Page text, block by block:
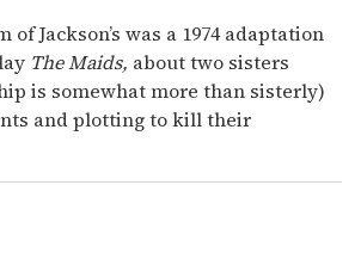
of Jackson’s was a 1974 adaptation
The Maids, about two sisters
is somewhat more than sisterly)
and plotting to kill their